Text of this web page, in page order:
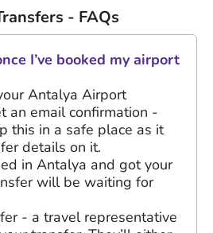
- FAQs
I’ve booked my airport
Antalya Airport
an email confirmation -
this in a safe place as it
details on it.
in Antalya and got your
will be waiting for
- a travel representative